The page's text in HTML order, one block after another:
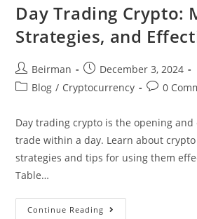
Day Trading Crypto:
Strategies, and
Beirman
December 3, 2024
Blog / Cryptocurrency 0
Day trading crypto is the opening
trade within a day. Learn about
strategies and tips for using them
Table…
Continue Reading